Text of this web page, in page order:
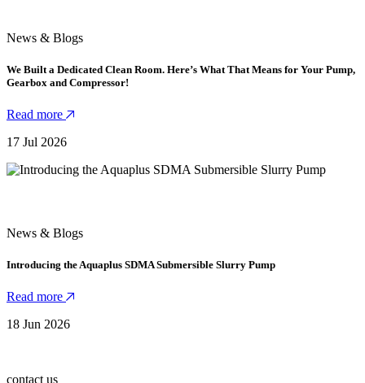
News & Blogs
We Built a Dedicated Clean Room. Here’s What That Means for Your Pump,
Gearbox and Compressor!
Read more
17 Jul 2026
News & Blogs
Introducing the Aquaplus SDMA Submersible Slurry Pump
Read more
18 Jun 2026
contact us